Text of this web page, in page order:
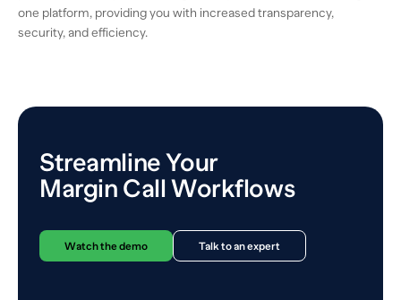
one platform, providing you with increased transparency,
security, and efficiency.
Streamline Your
Margin Call Workflows
Watch the demo Talk to an expert